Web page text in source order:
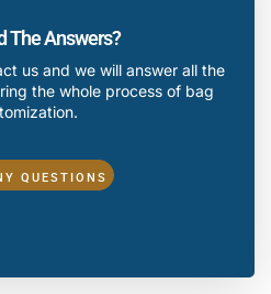
The Answers?
us and we will answer all the
the whole process of bag
QUESTIONS